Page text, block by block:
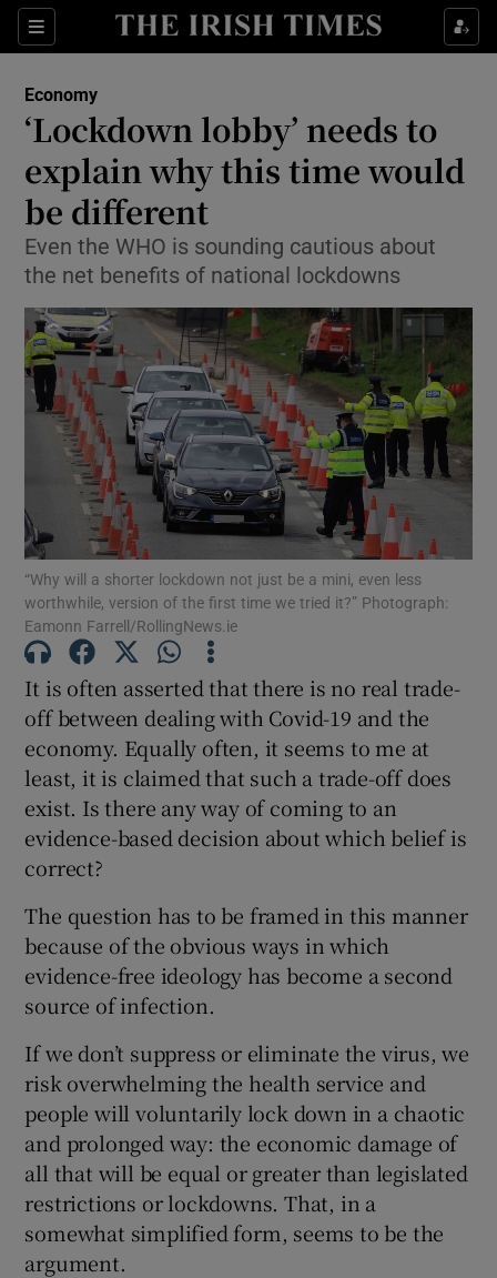
Sections
Show Food sub sections
Show Life & Style sub sections
Show Environment sub sections
Show Science sub sections
Show Motors sub sections
Show Podcasts sub sections
Show History sub sections
Show Sponsored sub sections
Economy
‘Lockdown lobby’ needs to
explain why this time would
be different
Even the WHO is sounding cautious about
the net benefits of national lockdowns
“Why will a shorter lockdown not just be a mini, even less
worthwhile, version of the first time we tried it?” Photograph:
Eamonn Farrell/RollingNews.ie
It is often asserted that there is no real trade-
off between dealing with Covid-19 and the
economy. Equally often, it seems to me at
least, it is claimed that such a trade-off does
exist. Is there any way of coming to an
evidence-based decision about which belief is
correct?
The question has to be framed in this manner
because of the obvious ways in which
evidence-free ideology has become a second
source of infection.
If we don’t suppress or eliminate the virus, we
risk overwhelming the health service and
people will voluntarily lock down in a chaotic
and prolonged way: the economic damage of
all that will be equal or greater than legislated
restrictions or lockdowns. That, in a
somewhat simplified form, seems to be the
argument.